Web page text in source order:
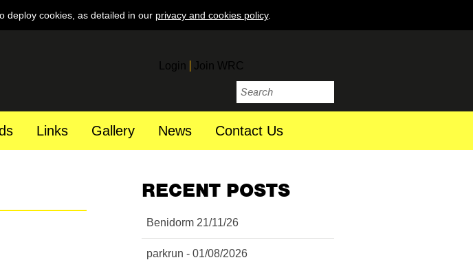
deploy cookies, as detailed in our privacy and cookies policy.
Login Join WRC
Links Gallery News Contact Us
RECENT POSTS
Benidorm 21/11/26
parkrun - 01/08/2026